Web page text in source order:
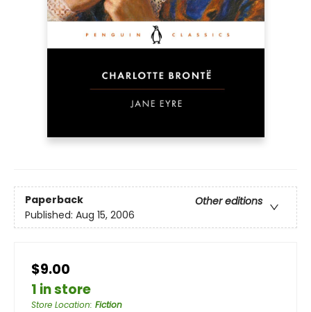
Paperback
Other editions
Published: Aug 15, 2006
$9.00
1 in store
Store Location: Fiction